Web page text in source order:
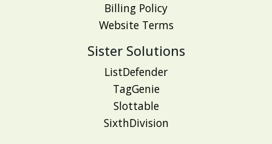
Billing Policy
Website Terms
Sister Solutions
ListDefender
TagGenie
Slottable
SixthDivision